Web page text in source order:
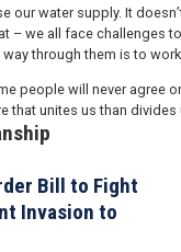
our water supply. It
– we all face challenges
through them is to
people will never agree
that unites us than divides
Bill to Fight
Invasion to